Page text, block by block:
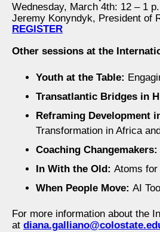
Wednesday, March 4th: 12 – 1
Jeremy Konyndyk, President of
REGISTER
Other sessions at the
Youth at the Table:
Transatlantic Bridges in
Reframing Development
Transformation in Africa
Coaching Changemakers:
In With the Old: Atoms for
When People Move: AI
For more information about the
at